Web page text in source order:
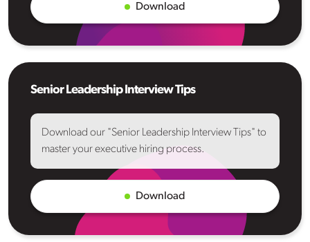
Download
Senior Leadership Interview Tips
Download our "Senior Leadership Interview Tips" to
master your executive hiring process.
Download